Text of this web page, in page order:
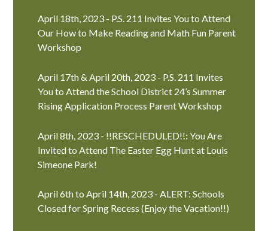
April 18th, 2023 - P.S. 211 Invites You to Attend
Our How to Make Reading and Math Fun Parent
Workshop
April 17th & April 20th, 2023 - P.S. 211 Invites
You to Attend the School District 24’s Summer
Rising Application Process Parent Workshop
April 8th, 2023 - !!RESCHEDULED!!: You Are
Invited to Attend The Easter Egg Hunt at Louis
Simeone Park!
April 6th to April 14th, 2023 - ALERT: Schools
Closed for Spring Recess (Enjoy the Vacation!!)